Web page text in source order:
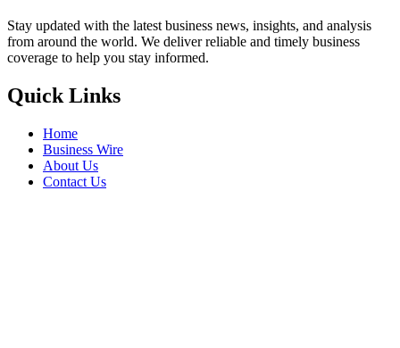
Stay updated with the latest business news, insights, and analysis
from around the world. We deliver reliable and timely business
coverage to help you stay informed.
Quick Links
Home
Business Wire
About Us
Contact Us